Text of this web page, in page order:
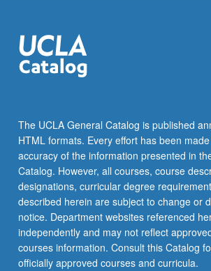
The UCLA General Catalog is published
HTML formats. Every effort has been
accuracy of the information presented in
Catalog. However, all courses, course
designations, curricular degree
described herein are subject to change or
notice. Department websites referenced
independently and may not reflect
courses information. Consult this Catalog
officially approved courses and curricula.